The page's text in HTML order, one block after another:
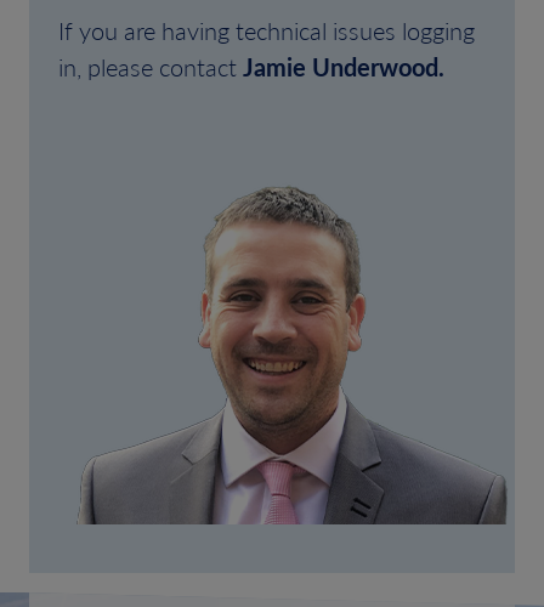
If you are having technical issues logging
in, please contactJamie Underwood.